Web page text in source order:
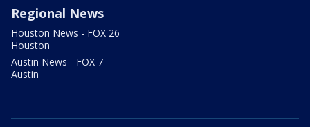
Regional News
Houston News - FOX 26
Houston
Austin News - FOX 7
Austin